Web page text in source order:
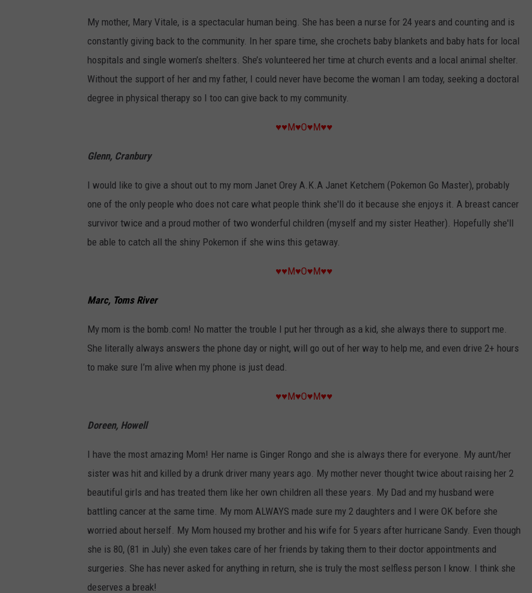
My mother, Mary Vitale, is a spectacular human being. She has been a nurse for 24 years and counting and is
constantly giving back to the community. In her spare time, she crochets baby blankets and baby hats for local
hospitals and single women’s shelters. She’s volunteered her time at church events and a local animal shelter.
Without the support of her and my father, I could never have become the woman I am today, seeking a doctoral
degree in physical therapy so I too can give back to my community.
♥♥M♥O♥M♥♥
Glenn, Cranbury
I would like to give a shout out to my mom Janet Orey A.K.A Janet Ketchem (Pokemon Go Master), probably
one of the only people who does not care what people think she'll do it because she enjoys it. A breast cancer
survivor twice and a proud mother of two wonderful children (myself and my sister Heather). Hopefully she'll
be able to catch all the shiny Pokemon if she wins this getaway.
♥♥M♥O♥M♥♥
Marc, Toms River
My mom is the bomb.com! No matter the trouble I put her through as a kid, she always there to support me.
She literally always answers the phone day or night, will go out of her way to help me, and even drive 2+ hours
to make sure I’m alive when my phone is just dead.
♥♥M♥O♥M♥♥
Doreen, Howell
I have the most amazing Mom! Her name is Ginger Rongo and she is always there for everyone. My aunt/her
sister was hit and killed by a drunk driver many years ago. My mother never thought twice about raising her 2
beautiful girls and has treated them like her own children all these years. My Dad and my husband were
battling cancer at the same time. My mom ALWAYS made sure my 2 daughters and I were OK before she
worried about herself. My Mom housed my brother and his wife for 5 years after hurricane Sandy. Even though
she is 80, (81 in July) she even takes care of her friends by taking them to their doctor appointments and
surgeries. She has never asked for anything in return, she is truly the most selfless person I know. I think she
deserves a break!